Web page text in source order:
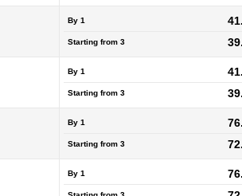
By 1
Starting from 3
By 1
Starting from 3
By 1
Starting from 3
By 1